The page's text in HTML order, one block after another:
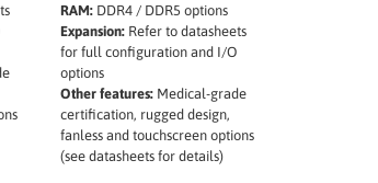
RAM: DDR4 / DDR5 options
Expansion: Refer to datasheets
for full configuration and I/O
options
Other features: Medical-grade
certification, rugged design,
fanless and touchscreen options
(see datasheets for details)